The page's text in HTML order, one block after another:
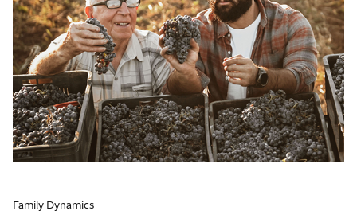
Family Dynamics